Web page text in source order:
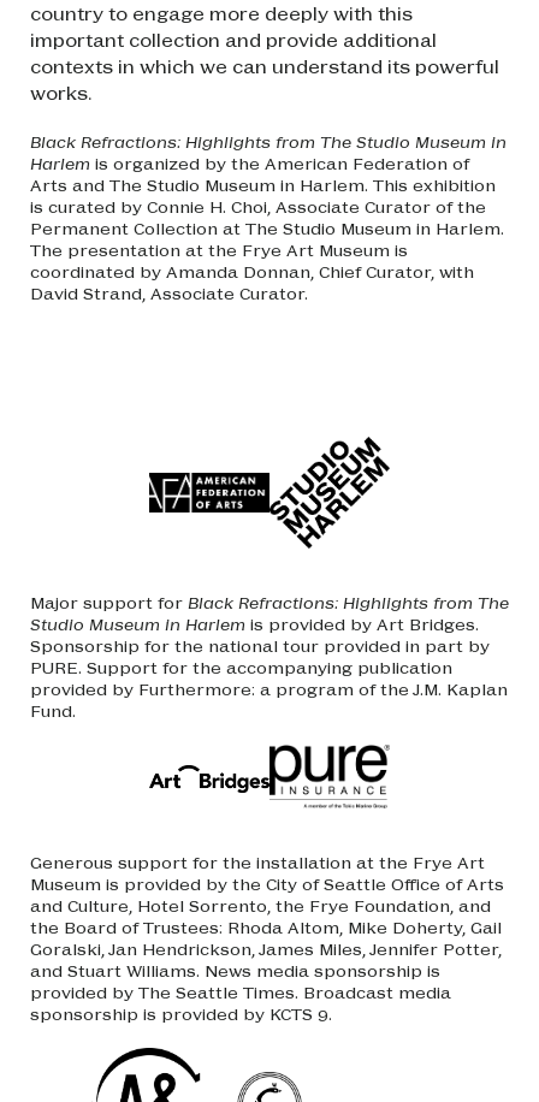
country to engage more deeply with this
important collection and provide additional
contexts in which we can understand its powerful
works.
Black Refractions: Highlights from The Studio Museum in
Harlem is organized by the American Federation of
Arts and The Studio Museum in Harlem. This exhibition
is curated by Connie H. Choi, Associate Curator of the
Permanent Collection at The Studio Museum in Harlem.
The presentation at the Frye Art Museum is
coordinated by Amanda Donnan, Chief Curator, with
David Strand, Associate Curator.
Major support for Black Refractions: Highlights from The
Studio Museum in Harlem is provided by Art Bridges.
Sponsorship for the national tour provided in part by
PURE. Support for the accompanying publication
provided by Furthermore: a program of the J.M. Kaplan
Fund.
Generous support for the installation at the Frye Art
Museum is provided by the City of Seattle Office of Arts
and Culture, Hotel Sorrento, the Frye Foundation, and
the Board of Trustees: Rhoda Altom, Mike Doherty, Gail
Goralski, Jan Hendrickson, James Miles, Jennifer Potter,
and Stuart Williams. News media sponsorship is
provided by The Seattle Times. Broadcast media
sponsorship is provided by KCTS 9.